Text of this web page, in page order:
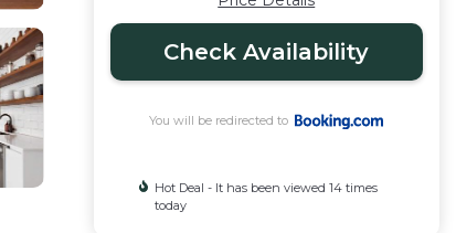
Check Availability
You will be redirected to
Hot Deal - It has been viewed 14 times
today